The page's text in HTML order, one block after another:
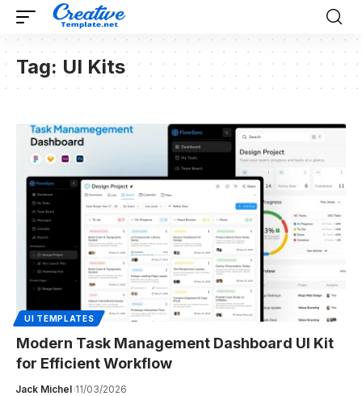
Tag: UI Kits
UI TEMPLATES
Modern Task Management Dashboard UI Kit
for Efficient Workflow
Jack Michel 11/03/2026